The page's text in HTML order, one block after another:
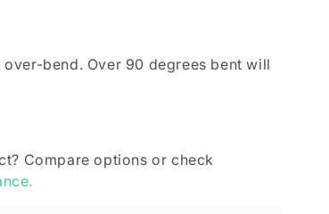
bend. Over 90 degrees bent will
Compare options or check